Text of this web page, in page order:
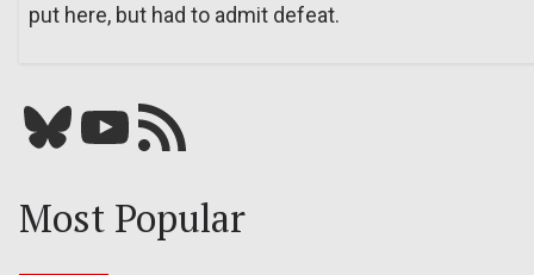
put here, but had to admit defeat.
Bluesky YouTube Our RSS feed
Most Popular